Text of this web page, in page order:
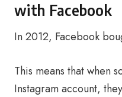
with Facebook
In 2012, Facebook
This means that when
Instagram account,